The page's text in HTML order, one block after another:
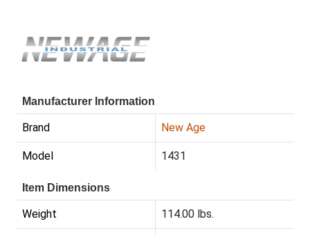
Manufacturer Information
Brand New Age
Model 1431
Item Dimensions
Weight 114.00 lbs.